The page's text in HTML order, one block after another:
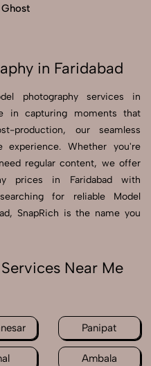
Ghost
in Faridabad
photography services in
in capturing moments that
production, our seamless
experience. Whether you're
regular content, we offer
prices in Faridabad with
for reliable Model
SnapRich is the name you
Near Me
Panipat
Ambala